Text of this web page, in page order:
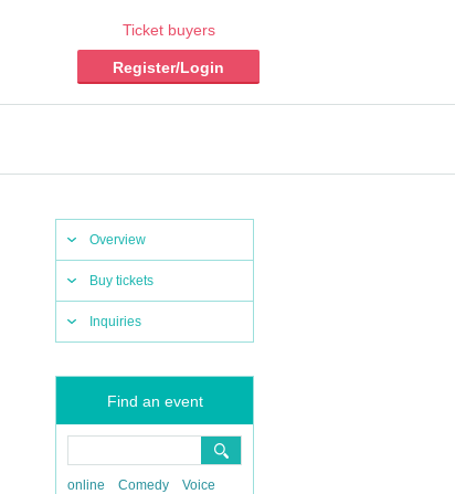
Ticket buyers
Register/Login
Overview
Buy tickets
Inquiries
Find an event
online Comedy
Voice